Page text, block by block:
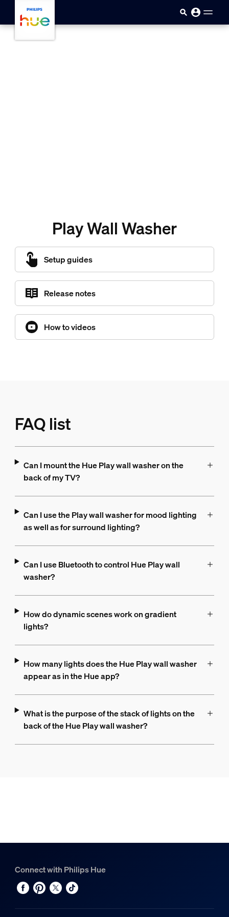
Play Wall Washer
Setup guides
Release notes
How to videos
FAQ list
Can I mount the Hue Play wall washer on the
back of my TV?
Can I use the Play wall washer for mood lighting
as well as for surround lighting?
Can I use Bluetooth to control Hue Play wall
washer?
How do dynamic scenes work on gradient
lights?
How many lights does the Hue Play wall washer
appear as in the Hue app?
What is the purpose of the stack of lights on the
back of the Hue Play wall washer?
Connect with Philips Hue